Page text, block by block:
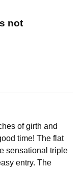
not
of girth and
time! The flat
sensational triple
entry. The